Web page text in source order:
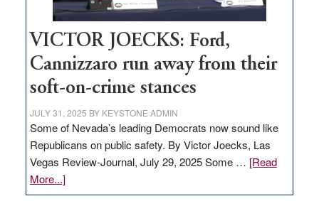
VICTOR JOECKS: Ford,
Cannizzaro run away from their
soft-on-crime stances
JULY 31, 2025 BY KEYSTONE ADMIN
Some of Nevada’s leading Democrats now sound like
Republicans on public safety. By Victor Joecks, Las
Vegas Review-Journal, July 29, 2025 Some … [Read
More...]about
VICTOR